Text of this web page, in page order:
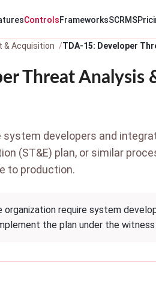
ControlsFrameworksSCRMS
& Acquisition TDA-15: Developer
Threat Analysis
developers and
(ST&E) plan, or similar
to production.
organization require system
the plan under the